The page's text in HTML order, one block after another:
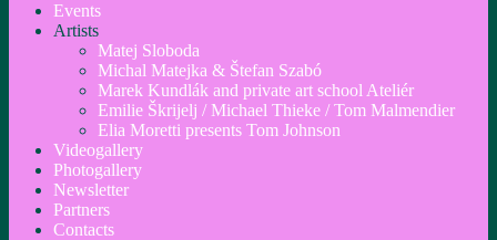
Events
Artists
Matej Sloboda
Michal Matejka & Štefan Szabó
Marek Kundlák and private art school Ateliér
Emilie Škrijelj / Michael Thieke / Tom Malmendier
Elia Moretti presents Tom Johnson
Videogallery
Photogallery
Newsletter
Partners
Contacts